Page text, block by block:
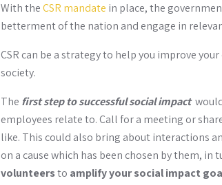
With theCSR mandate in place, the
betterment of the nation and engage in
CSR can be a strategy to help you improve
society.
The first step to successful social impact
employees relate to. Call for a meeting or
like. This could also bring about interactions
on a cause which has been chosen by them,
volunteersto amplify your social impact